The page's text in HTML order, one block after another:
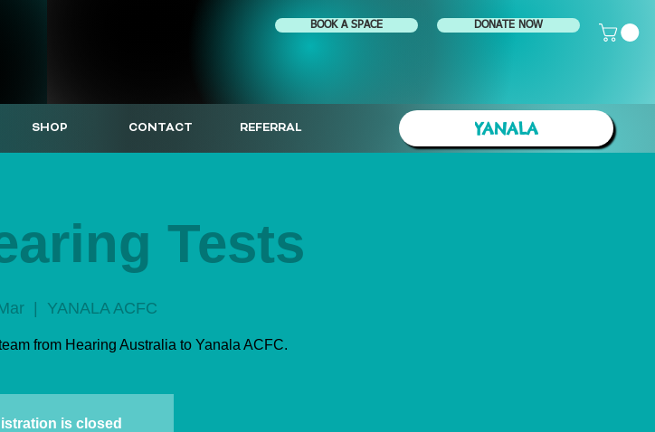
BOOK A SPACE DONATE NOW
SHOP CONTACT REFERRAL YANALA
Tests
  |
YANALA ACFC
from Hearing Australia to Yanala ACFC.
is closed